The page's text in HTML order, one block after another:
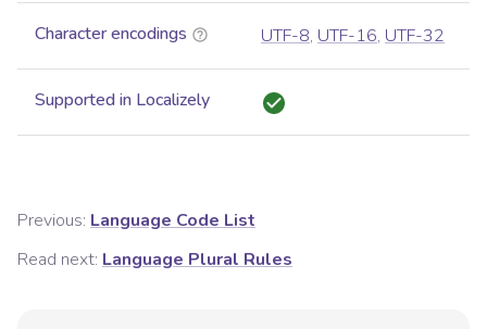
Character encodings UTF-8, UTF-16, UTF-32
Supported in Localizely
Previous: Language Code List
Read next: Language Plural Rules